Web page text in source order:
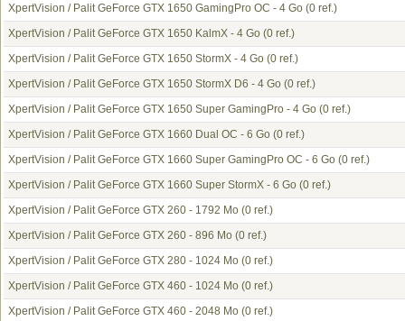
XpertVision / Palit GeForce GTX 1650 GamingPro OC - 4 Go (0 ref.)
XpertVision / Palit GeForce GTX 1650 KalmX - 4 Go (0 ref.)
XpertVision / Palit GeForce GTX 1650 StormX - 4 Go (0 ref.)
XpertVision / Palit GeForce GTX 1650 StormX D6 - 4 Go (0 ref.)
XpertVision / Palit GeForce GTX 1650 Super GamingPro - 4 Go (0 ref.)
XpertVision / Palit GeForce GTX 1660 Dual OC - 6 Go (0 ref.)
XpertVision / Palit GeForce GTX 1660 Super GamingPro OC - 6 Go (0 ref.)
XpertVision / Palit GeForce GTX 1660 Super StormX - 6 Go (0 ref.)
XpertVision / Palit GeForce GTX 260 - 1792 Mo (0 ref.)
XpertVision / Palit GeForce GTX 260 - 896 Mo (0 ref.)
XpertVision / Palit GeForce GTX 280 - 1024 Mo (0 ref.)
XpertVision / Palit GeForce GTX 460 - 1024 Mo (0 ref.)
XpertVision / Palit GeForce GTX 460 - 2048 Mo (0 ref.)